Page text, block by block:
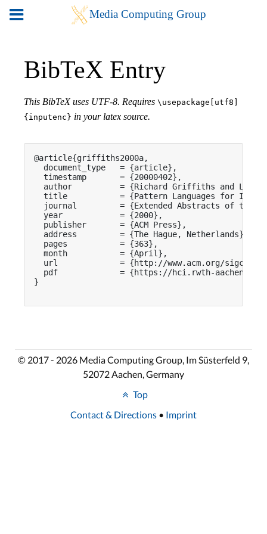
BibTeX Entry
This BibTeX uses UTF-8. Requires \usepackage[utf8]
{inputenc} in your latex source.
@article{griffiths2000a,
  document_type   = {article},
  timestamp       = {20000402},
author          = {Richard Griffiths and Lyn
title           = {Pattern Languages for
journal         = {Extended Abstracts of the
  year            = {2000},
  publisher       = {ACM Press},
  address         = {The Hague, Netherlands},
  pages           = {363},
  month           = {April},
url             = {http://www.acm.org/sigchi/
pdf             = {https://hci.rwth-
}
© 2017 - 2026 Media Computing Group, Im Süsterfeld 9,
52072 Aachen, Germany
Top
Contact & Directions • Imprint